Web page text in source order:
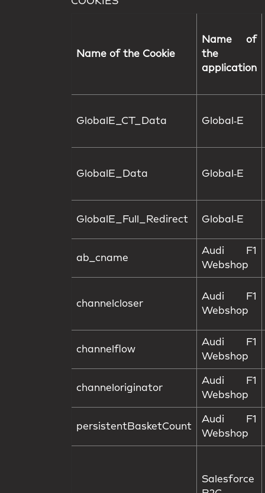
Name of the Cookie
Name of
the
application
GlobalE_CT_Data Global‑E
GlobalE_Data Global‑E
GlobalE_Full_Redirect Global‑E
ab_cname
Audi F1
Webshop
channelcloser
Audi F1
Webshop
channelflow
Audi F1
Webshop
channeloriginator
Audi F1
Webshop
persistentBasketCount
Audi F1
Webshop
Salesforce